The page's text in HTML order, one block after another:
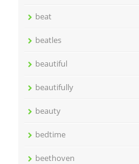
beat
beatles
beautiful
beautifully
beauty
bedtime
beethoven